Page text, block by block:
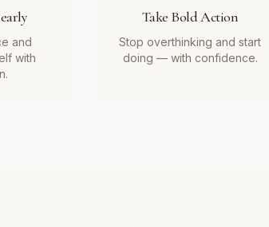
and
with
Take Bold Action
Stop overthinking and start
doing — with confidence.